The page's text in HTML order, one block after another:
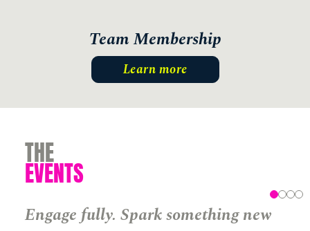
Team Membership
Learn more
THE
EVENTS
Engage fully. Spark something new